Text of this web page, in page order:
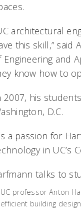
architectural
this skill,” said
Engineering and
know how to
2007, his
D.C.
a passion for
in UC’s
UC professor Anton
efficient building